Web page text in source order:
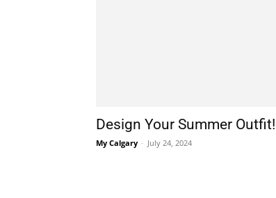
Design Your Summer Outfit!
My Calgary - July 24, 2024